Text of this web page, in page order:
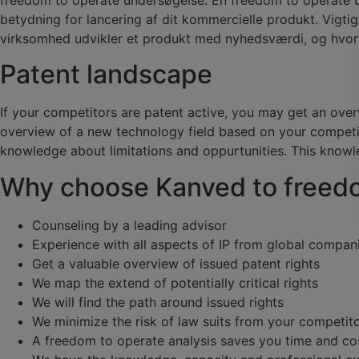
betydning for lancering af dit kommercielle produkt.
virksomhed udvikler et produkt med nyhedsværdi, og
Patent landscape
If your competitors are patent active, you may get an
overview of a new technology field based on your
knowledge about limitations and oppurtunities. This
Why choose Kanved to
Counseling by a leading advisor
Experience with all aspects of IP from global
Get a valuable overview of issued patent rights
We map the extend of potentially critical rights
We will find the path around issued rights
We minimize the risk of law suits from your
A freedom to operate analysis saves you time and